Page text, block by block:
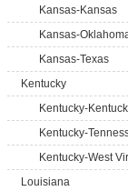
Kansas-Kansas
Kansas-
Kansas-Texas
Kentucky
Kentucky-
Kentucky-
Kentucky-West
Louisiana